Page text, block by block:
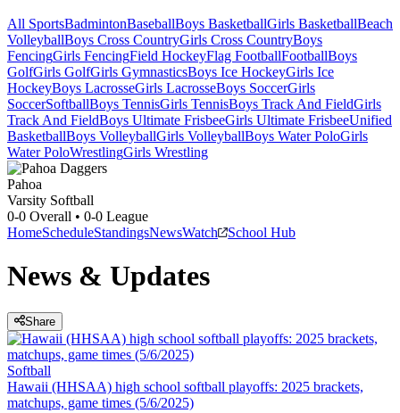
All SportsBadmintonBaseballBoys BasketballGirls BasketballBeach
VolleyballBoys Cross CountryGirls Cross CountryBoys
FencingGirls FencingField HockeyFlag FootballFootballBoys
GolfGirls GolfGirls GymnasticsBoys Ice HockeyGirls Ice
HockeyBoys LacrosseGirls LacrosseBoys SoccerGirls
SoccerSoftballBoys TennisGirls TennisBoys Track And FieldGirls
Track And FieldBoys Ultimate FrisbeeGirls Ultimate FrisbeeUnified
BasketballBoys VolleyballGirls VolleyballBoys Water PoloGirls
Water PoloWrestlingGirls Wrestling
Pahoa
Varsity Softball
0-0 Overall • 0-0 League
HomeScheduleStandingsNewsWatch School Hub
News & Updates
Share
Softball
Hawaii (HHSAA) high school softball playoffs: 2025 brackets,
matchups, game times (5/6/2025)